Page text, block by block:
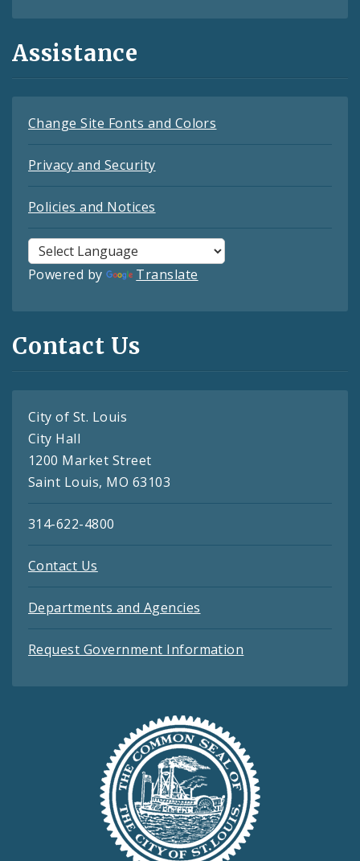
Assistance
Change Site Fonts and Colors
Privacy and Security
Policies and Notices
Powered by Translate
Contact Us
City of St. Louis
City Hall
1200 Market Street
Saint Louis, MO 63103
314-622-4800
Contact Us
Departments and Agencies
Request Government Information